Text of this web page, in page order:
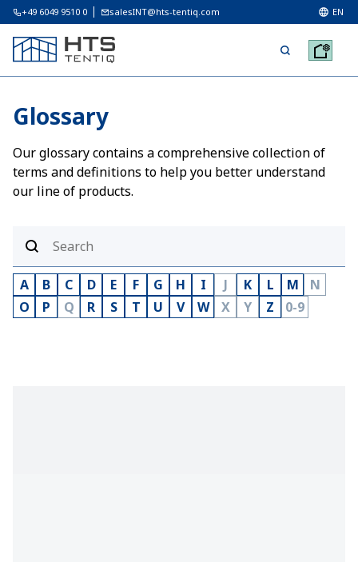
+49 6049 9510 0 salesINT@hts-tentiq.com EN
Glossary
Our glossary contains a comprehensive collection of
terms and definitions to help you better understand
our line of products.
A B C D E F G H I J K L M
N
O
P Q R S T U V W X Y Z 0-9